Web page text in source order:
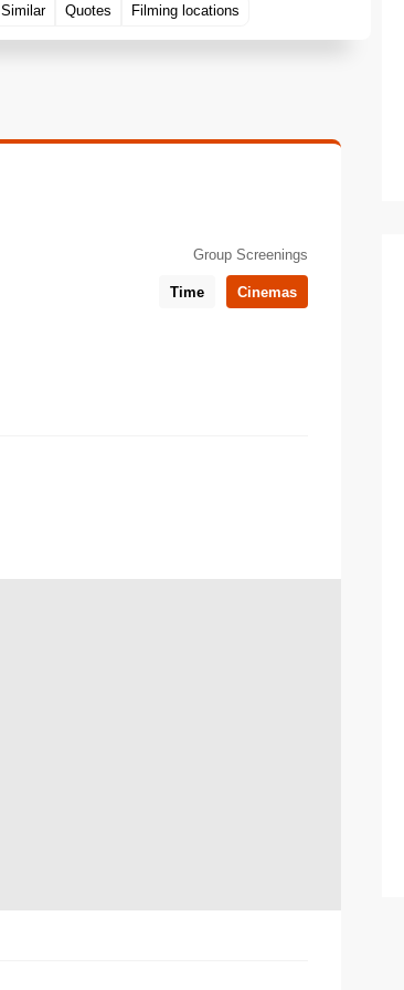
Similar Quotes Filming locations
Group Screenings
Time Cinemas